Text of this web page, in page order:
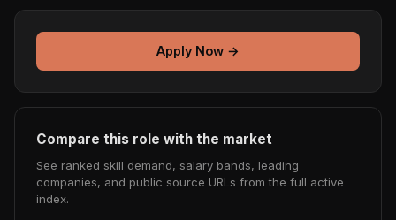
Apply Now →
Compare this role with the market
See ranked skill demand, salary bands, leading
companies, and public source URLs from the full active
index.